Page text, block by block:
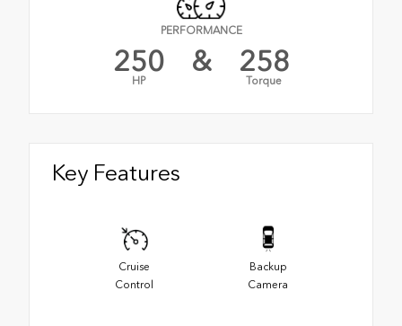
PERFORMANCE
250
HP
& 258
Torque
Key Features
Cruise
Control
Backup
Camera